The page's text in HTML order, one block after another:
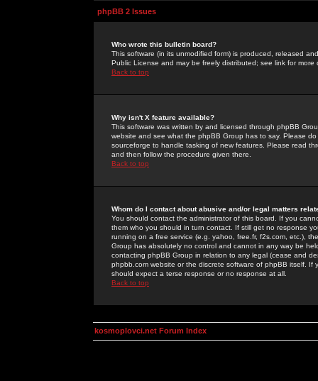
phpBB 2 Issues
Who wrote this bulletin board?
This software (in its unmodified form) is produced, released
Public License and may be freely distributed; see link for more
Back to top
Why isn't X feature available?
This software was written by and licensed through phpBB
website and see what the phpBB Group has to say. Please
sourceforge to handle tasking of new features. Please read
and then follow the procedure given there.
Back to top
Whom do I contact about abusive and/or legal matters
You should contact the administrator of this board. If you
them who you should in turn contact. If still get no response
running on a free service (e.g. yahoo, free.fr, f2s.com, etc.),
Group has absolutely no control and cannot in any way be
contacting phpBB Group in relation to any legal (cease and
phpbb.com website or the discrete software of phpBB itself.
should expect a terse response or no response at all.
Back to top
kosmoplovci.net Forum Index